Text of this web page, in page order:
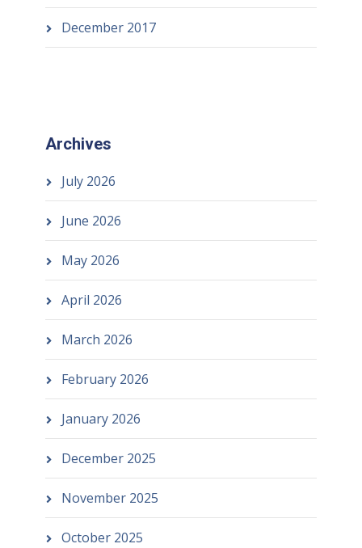
December 2017
Archives
July 2026
June 2026
May 2026
April 2026
March 2026
February 2026
January 2026
December 2025
November 2025
October 2025